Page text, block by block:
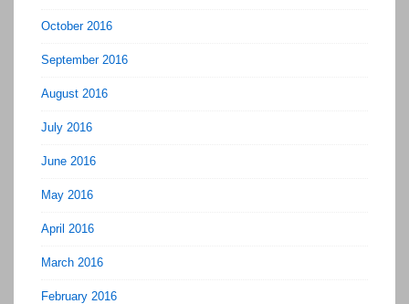
October 2016
September 2016
August 2016
July 2016
June 2016
May 2016
April 2016
March 2016
February 2016